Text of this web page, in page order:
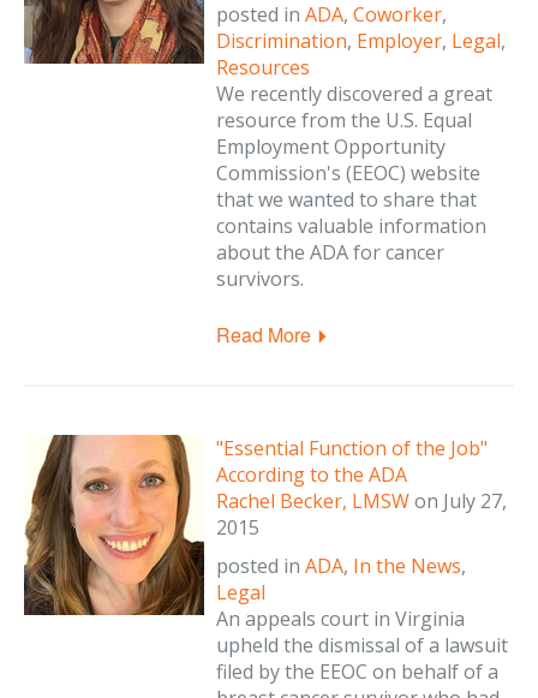
posted in ADA, Coworker,
Discrimination, Employer, Legal,
Resources
We recently discovered a great
resource from the U.S. Equal
Employment Opportunity
Commission's (EEOC) website
that we wanted to share that
contains valuable information
about the ADA for cancer
survivors.
Read More
"Essential Function of the Job"
According to the ADA
Rachel Becker, LMSWon July 27,
2015
posted in ADA, In the News,
Legal
An appeals court in Virginia
upheld the dismissal of a lawsuit
filed by the EEOC on behalf of a